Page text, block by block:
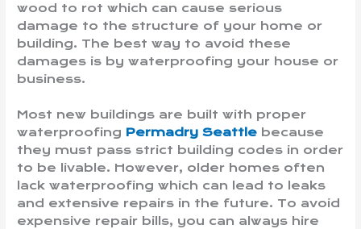
wood to rot which can cause serious
damage to the structure of your home or
building. The best way to avoid these
damages is by waterproofing your house or
business.
Most new buildings are built with proper
waterproofing Permadry Seattle because
they must pass strict building codes in order
to be livable. However, older homes often
lack waterproofing which can lead to leaks
and extensive repairs in the future. To avoid
expensive repair bills, you can always hire